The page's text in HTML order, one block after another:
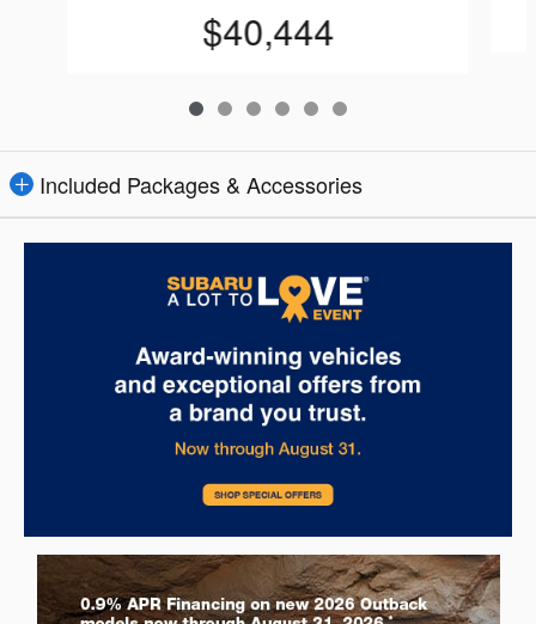
$40,444
Included Packages & Accessories